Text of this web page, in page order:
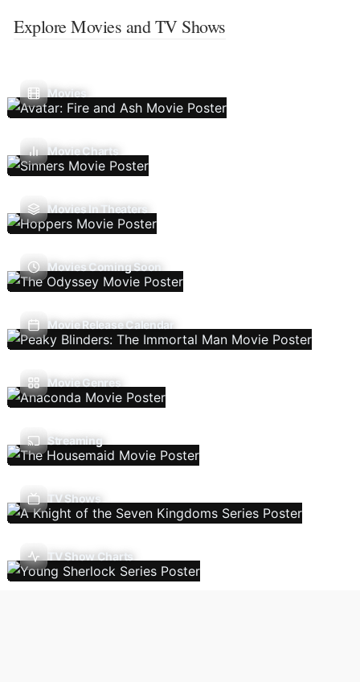
Explore Movies and TV Shows
Movies
Movie Charts
Movies In Theaters
Movies Coming Soon
Movie Release Calendar
Movie Genres
Streaming
TV Shows
TV Show Charts